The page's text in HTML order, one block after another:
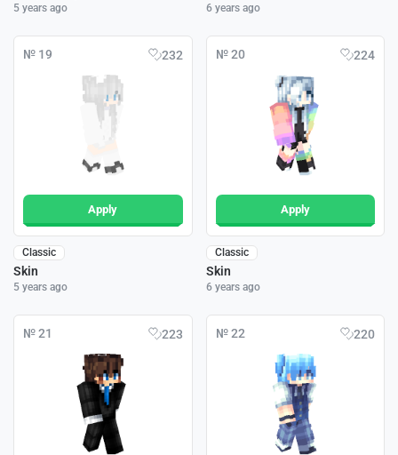
5 years ago 6 years ago
№ 19 232
Apply
Classic
Skin
5 years ago
№ 20 224
Apply
Classic
Skin
6 years ago
№ 21 223 № 22 220